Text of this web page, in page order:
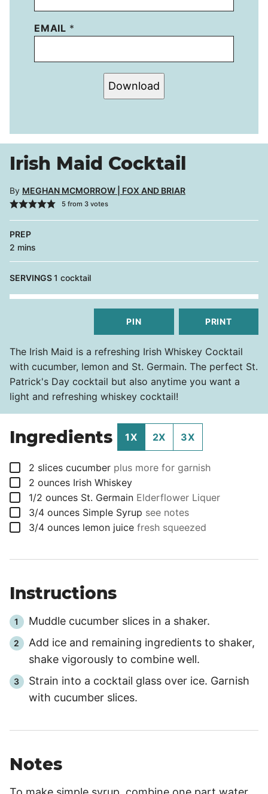
EMAIL *
Download
Irish Maid Cocktail
By MEGHAN MCMORROW | FOX AND BRIAR
5from 3votes
PREP
2 minutes
mins
SERVINGS1 cocktail
PIN PRINT
The Irish Maid is a refreshing Irish Whiskey Cocktail
with cucumber, lemon and St. Germain. The perfect St.
Patrick's Day cocktail but also anytime you want a
light and refreshing whiskey cocktail!
Ingredients 1X 2X 3X
▢
2 slices cucumber plus more for garnish
▢
2 ounces Irish Whiskey
▢
1/2 ounces St. Germain Elderflower Liquer
▢
3/4 ounces Simple Syrup see notes
▢
3/4 ounces lemon juice fresh squeezed
Instructions
Muddle cucumber slices in a shaker.
Add ice and remaining ingredients to shaker,
shake vigorously to combine well.
Strain into a cocktail glass over ice. Garnish
with cucumber slices.
Notes